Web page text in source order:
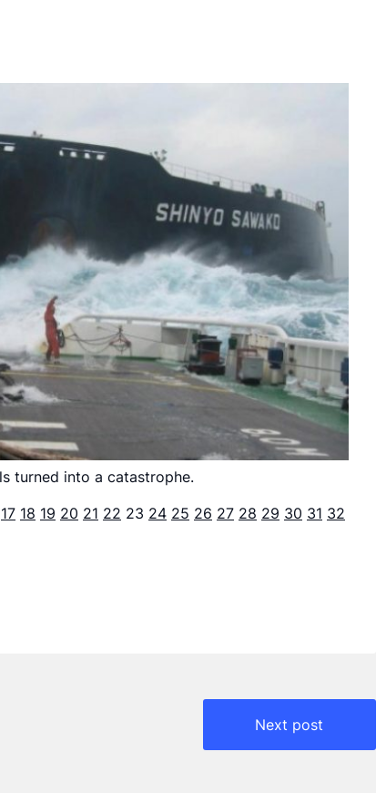
turned into a catastrophe.
17 18 19 20 21 22 23 24 25 26 27 28 29 30 31 32
Next post